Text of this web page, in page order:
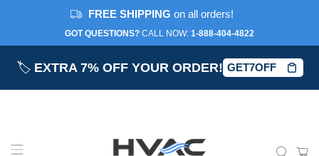
GOT QUESTIONS? CALL NOW:‎ 1-888-404-4822
🏷️ EXTRA 7% OFF YOUR ORDER! GET7OFF
FREE SHIPPING on all orders!